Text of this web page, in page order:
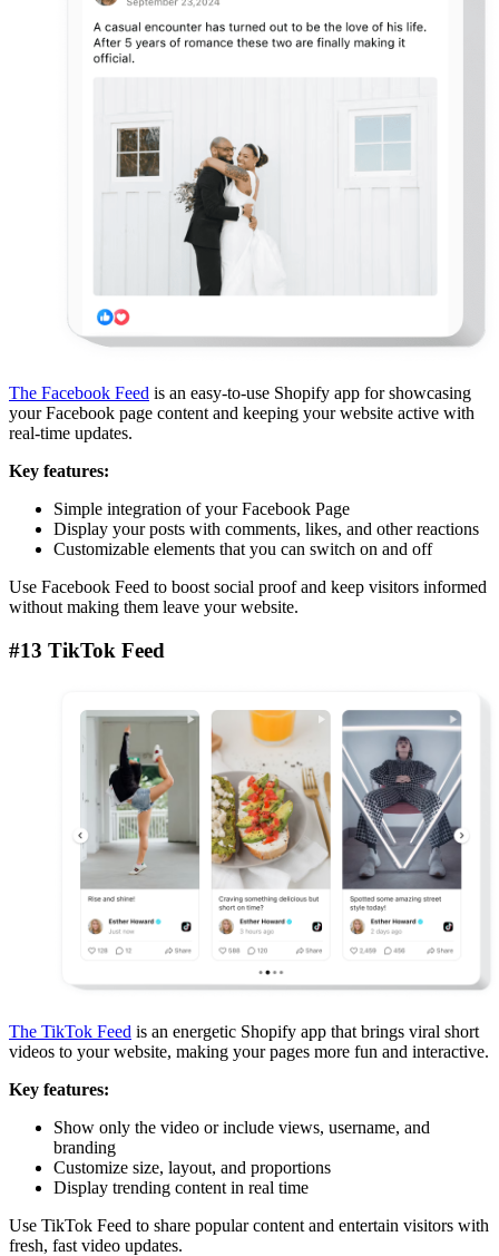
The Facebook Feed is an easy-to-use Shopify app for showcasing
your Facebook page content and keeping your website active with
real-time updates.
Key features:
Simple integration of your Facebook Page
Display your posts with comments, likes, and other reactions
Customizable elements that you can switch on and off
Use Facebook Feed to boost social proof and keep visitors informed
without making them leave your website.
#13 TikTok Feed
The TikTok Feed is an energetic Shopify app that brings viral short
videos to your website, making your pages more fun and interactive.
Key features:
Show only the video or include views, username, and
branding
Customize size, layout, and proportions
Display trending content in real time
Use TikTok Feed to share popular content and entertain visitors with
fresh, fast video updates.